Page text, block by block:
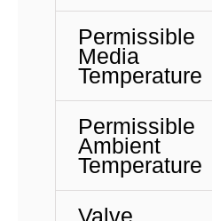
Permissible
Media
Temperature
Permissible
Ambient
Temperature
Valve